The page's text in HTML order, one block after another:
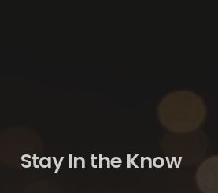
Stay In the Know